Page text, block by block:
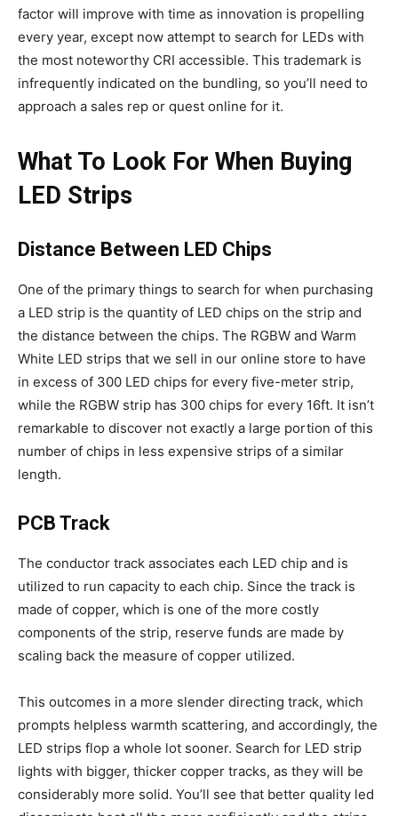
factor will improve with time as innovation is propelling
every year, except now attempt to search for LEDs with
the most noteworthy CRI accessible. This trademark is
infrequently indicated on the bundling, so you’ll need to
approach a sales rep or quest online for it.
What To Look For When Buying
LED Strips
Distance Between LED Chips
One of the primary things to search for when purchasing
a LED strip is the quantity of LED chips on the strip and
the distance between the chips. The RGBW and Warm
White LED strips that we sell in our online store to have
in excess of 300 LED chips for every five-meter strip,
while the RGBW strip has 300 chips for every 16ft. It isn’t
remarkable to discover not exactly a large portion of this
number of chips in less expensive strips of a similar
length.
PCB Track
The conductor track associates each LED chip and is
utilized to run capacity to each chip. Since the track is
made of copper, which is one of the more costly
components of the strip, reserve funds are made by
scaling back the measure of copper utilized.
This outcomes in a more slender directing track, which
prompts helpless warmth scattering, and accordingly, the
LED strips flop a whole lot sooner. Search for LED strip
lights with bigger, thicker copper tracks, as they will be
considerably more solid. You’ll see that better quality led